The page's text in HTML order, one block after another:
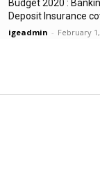
Budget 2020 :
Deposit Insurance
igeadmin - February